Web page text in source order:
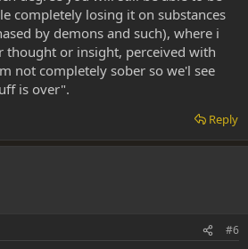
completely losing it on substances
by demons and such), where i
thought or insight, perceived with
not completely sober so we'l see
is over".
Reply
#6